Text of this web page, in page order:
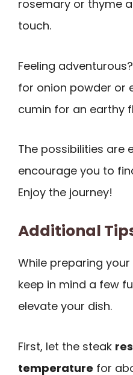
rosemary or thyme
touch.
Feeling
for onion powder or
cumin for an earthy
The possibilities are
encourage you to
Enjoy the journey!
Additional
While preparing
keep in mind a few
elevate your dish.
First, let the steak
temperature for